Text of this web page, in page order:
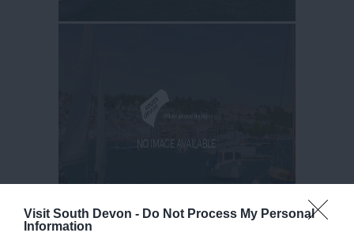
Visit South Devon - Do Not Process My Personal
Information